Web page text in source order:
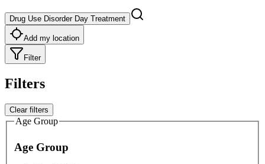
Drug Use Disorder Day Treatment
Add my location
Filter
Filters
Clear filters
Age Group
Age Group